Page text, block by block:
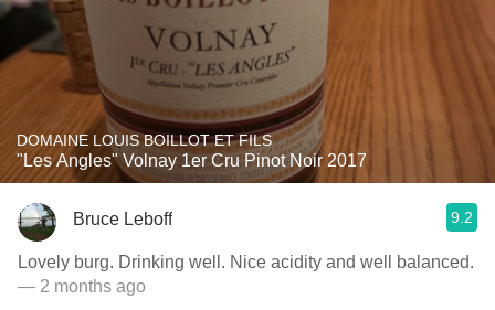
DOMAINE LOUIS BOILLOT ET FILS
"Les Angles" Volnay 1er Cru Pinot Noir 2017
Bruce Leboff 9.2
Lovely burg. Drinking well. Nice acidity and well balanced.
— 2 months ago